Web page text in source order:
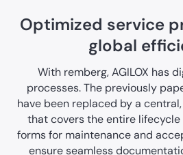
Optimized service
global
With remberg, AGILOX has
processes. The previously
have been replaced by a
that covers the entire lifecycle
forms for maintenance and
ensure seamless